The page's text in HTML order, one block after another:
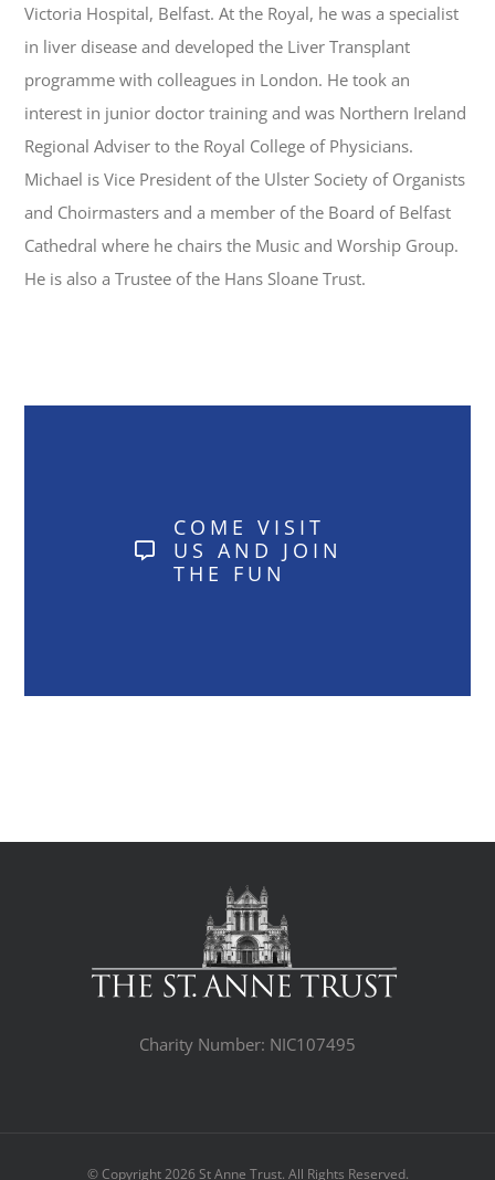
Victoria Hospital, Belfast. At the Royal, he was a specialist
in liver disease and developed the Liver Transplant
programme with colleagues in London. He took an
interest in junior doctor training and was Northern Ireland
Regional Adviser to the Royal College of Physicians.
Michael is Vice President of the Ulster Society of Organists
and Choirmasters and a member of the Board of Belfast
Cathedral where he chairs the Music and Worship Group.
He is also a Trustee of the Hans Sloane Trust.
COME VISIT
US AND JOIN
THE FUN
Charity Number: NIC107495
© Copyright2026 St Anne Trust. All Rights Reserved.